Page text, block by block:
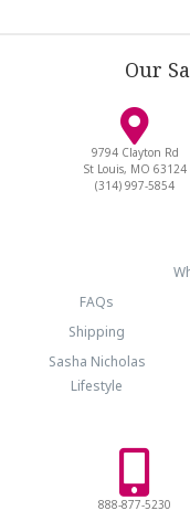
Our
9794 Clayton Rd
St Louis, MO 63124
(314) 997-5854
FAQs
Shipping
Sasha Nicholas
Lifestyle
888-877-5230